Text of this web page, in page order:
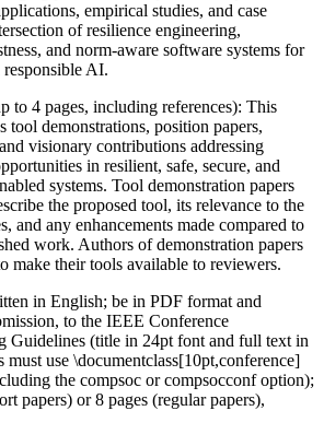
empirical studies, and case
of resilience engineering,
and norm-aware software systems for
responsible AI.
to 4 pages, including references): This
tool demonstrations, position papers,
visionary contributions addressing
in resilient, safe, secure, and
systems. Tool demonstration papers
the proposed tool, its relevance to the
and any enhancements made compared to
work. Authors of demonstration papers
make their tools available to reviewers.
in English; be in PDF format and
to the IEEE Conference
Guidelines (title in 24pt font and full text in
must use \documentclass[10pt,conference]
the compsoc or compsocconf option);
papers) or 8 pages (regular papers),